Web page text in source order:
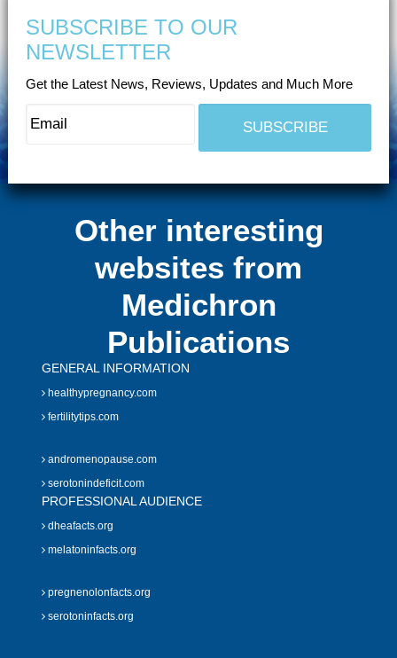
SUBSCRIBE TO OUR
NEWSLETTER
Get the Latest News, Reviews, Updates and Much More
Other interesting
websites from
Medichron
Publications
GENERAL INFORMATION
healthypregnancy.com
fertilitytips.com
andromenopause.com
serotonindeficit.com
PROFESSIONAL AUDIENCE
dheafacts.org
melatoninfacts.org
pregnenolonfacts.org
serotoninfacts.org